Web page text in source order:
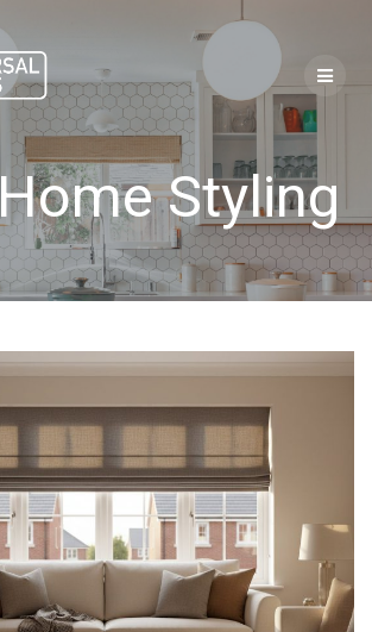
Home Styling